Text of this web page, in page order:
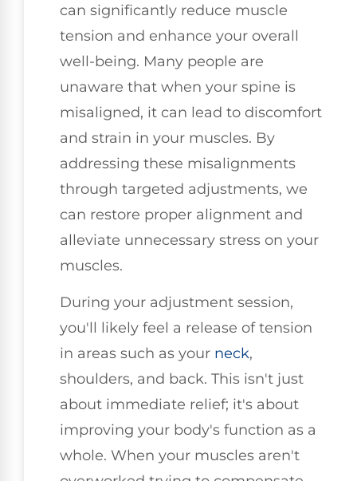
can significantly reduce muscle
tension and enhance your overall
well-being. Many people are
unaware that when your spine is
misaligned, it can lead to discomfort
and strain in your muscles. By
addressing these misalignments
through targeted adjustments, we
can restore proper alignment and
alleviate unnecessary stress on your
muscles.
During your adjustment session,
you'll likely feel a release of tension
in areas such as your neck,
shoulders, and back. This isn't just
about immediate relief; it's about
improving your body's function as a
whole. When your muscles aren't